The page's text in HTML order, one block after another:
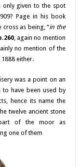
only given to the spot
Page in his book
cross as being, “in the
, again no mention
no mention of the
either.
was a point on an
to have been used by
hence its name the
twelve ancient stone
of the moor as
one of them